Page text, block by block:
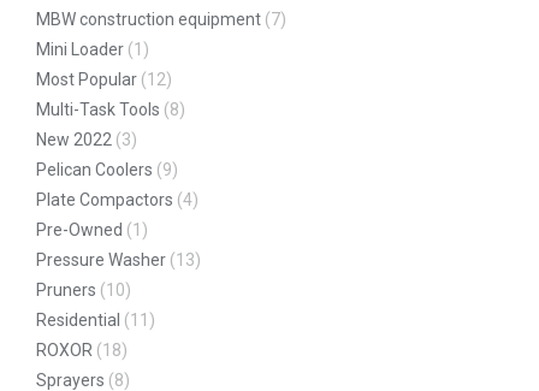
MBW construction equipment (7)
Mini Loader (1)
Most Popular (12)
Multi-Task Tools (8)
New 2022 (3)
Pelican Coolers (9)
Plate Compactors (4)
Pre-Owned (1)
Pressure Washer (13)
Pruners (10)
Residential (11)
ROXOR (18)
Sprayers (8)